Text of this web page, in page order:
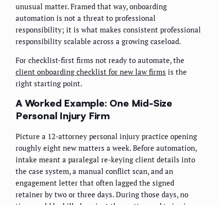
unusual matter. Framed that way, onboarding
automation is not a threat to professional
responsibility; it is what makes consistent professional
responsibility scalable across a growing caseload.
For checklist-first firms not ready to automate, the
client onboarding checklist for new law firms is the
right starting point.
A Worked Example: One Mid-Size
Personal Injury Firm
Picture a 12-attorney personal injury practice opening
roughly eight new matters a week. Before automation,
intake meant a paralegal re-keying client details into
the case system, a manual conflict scan, and an
engagement letter that often lagged the signed
retainer by two or three days. During those days, no